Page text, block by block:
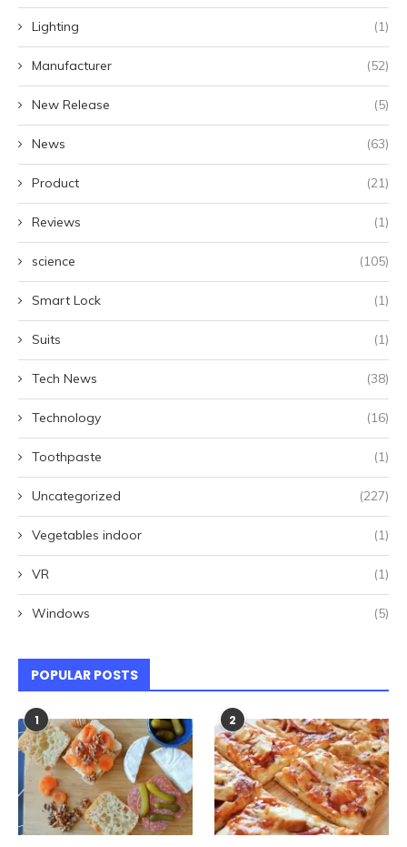
Lighting (1)
Manufacturer (52)
New Release (5)
News (63)
Product (21)
Reviews (1)
science (105)
Smart Lock (1)
Suits (1)
Tech News (38)
Technology (16)
Toothpaste (1)
Uncategorized (227)
Vegetables indoor (1)
VR (1)
Windows (5)
POPULAR POSTS
1 2